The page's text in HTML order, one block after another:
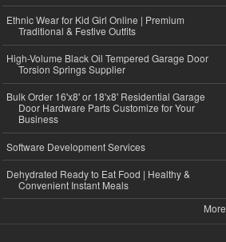
Ethnic Wear for Kid Girl Online | Premium
Traditional & Festive Outfits
High-Volume Black Oil Tempered Garage Door
Torsion Springs Supplier
Bulk Order 16'x8' or 18'x8' Residential Garage
Door Hardware Parts Customize for Your
Business
Software Development Services
Dehydrated Ready to Eat Food | Healthy &
Convenient Instant Meals
More